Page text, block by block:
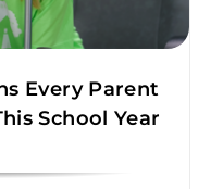
Every Parent
School Year